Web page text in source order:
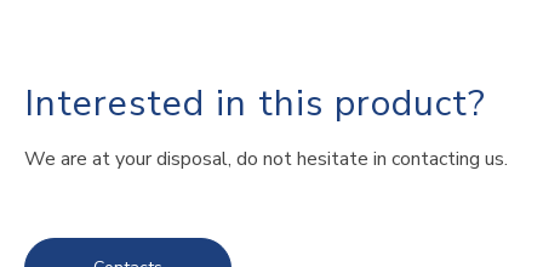
Interested in this product?
We are at your disposal, do not hesitate in contacting us.